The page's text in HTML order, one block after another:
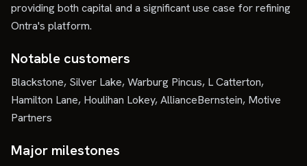
providing both capital and a significant use case for refining
Ontra's platform.
Notable customers
Blackstone, Silver Lake, Warburg Pincus, L Catterton,
Hamilton Lane, Houlihan Lokey, AllianceBernstein, Motive
Partners
Major milestones